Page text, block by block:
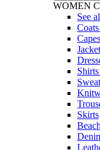
WOMEN
See
Skirts